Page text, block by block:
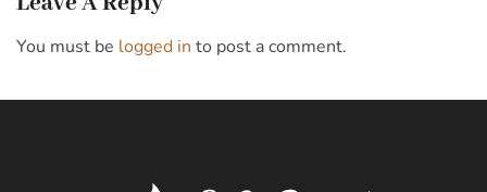
You must be logged in to post a comment.